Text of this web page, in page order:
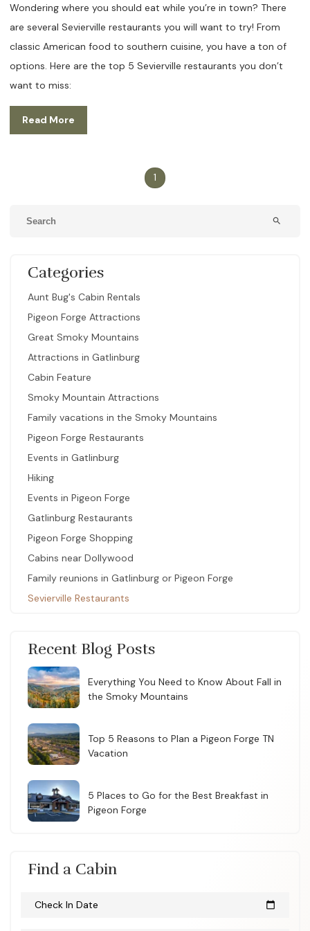
Wondering where you should eat while you’re in town? There
are several Sevierville restaurants you will want to try! From
classic American food to southern cuisine, you have a ton of
options. Here are the top 5 Sevierville restaurants you don’t
want to miss:
Read More
1
search
Categories
Aunt Bug's Cabin Rentals
Pigeon Forge Attractions
Great Smoky Mountains
Attractions in Gatlinburg
Cabin Feature
Smoky Mountain Attractions
Family vacations in the Smoky Mountains
Pigeon Forge Restaurants
Events in Gatlinburg
Hiking
Events in Pigeon Forge
Gatlinburg Restaurants
Pigeon Forge Shopping
Cabins near Dollywood
Family reunions in Gatlinburg or Pigeon Forge
Sevierville Restaurants
Recent Blog Posts
Everything You Need to Know About Fall in
the Smoky Mountains
Top 5 Reasons to Plan a Pigeon Forge TN
Vacation
5 Places to Go for the Best Breakfast in
Pigeon Forge
Find a Cabin
Check In Date calendar_today